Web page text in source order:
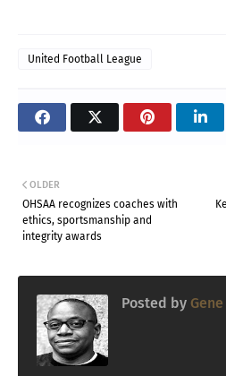
United Football League
OLDER
OHSAA recognizes coaches with
ethics, sportsmanship and
integrity awards
Posted by